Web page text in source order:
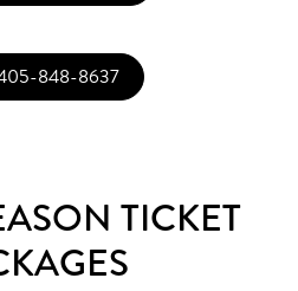
848-8637
TICKET